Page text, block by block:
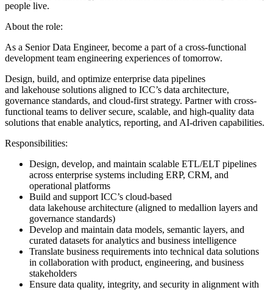
people live.
About the role:
As a Senior Data Engineer, become a part of a cross-functional
development team engineering experiences of tomorrow.
Design, build, and optimize enterprise data pipelines
and lakehouse solutions aligned to ICC’s data architecture,
governance standards, and cloud-first strategy. Partner with cross-
functional teams to deliver secure, scalable, and high-quality data
solutions that enable analytics, reporting, and AI-driven capabilities.
Responsibilities:
Design, develop, and maintain scalable ETL/ELT pipelines
across enterprise systems including ERP, CRM, and
operational platforms
Build and support ICC’s cloud-based
data lakehouse architecture (aligned to medallion layers and
governance standards)
Develop and maintain data models, semantic layers, and
curated datasets for analytics and business intelligence
Translate business requirements into technical data solutions
in collaboration with product, engineering, and business
stakeholders
Ensure data quality, integrity, and security in alignment with